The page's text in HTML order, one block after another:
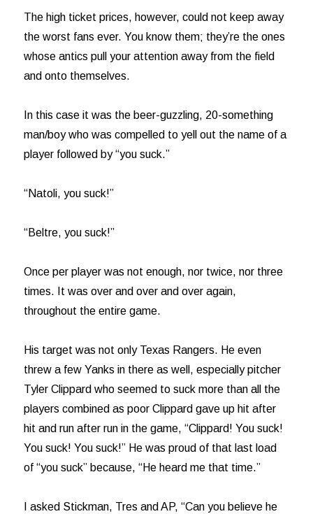
The high ticket prices, however, could not keep away
the worst fans ever. You know them; they’re the ones
whose antics pull your attention away from the field
and onto themselves.
In this case it was the beer-guzzling, 20-something
man/boy who was compelled to yell out the name of a
player followed by “you suck.”
“Natoli, you suck!”
“Beltre, you suck!”
Once per player was not enough, nor twice, nor three
times. It was over and over and over again,
throughout the entire game.
His target was not only Texas Rangers. He even
threw a few Yanks in there as well, especially pitcher
Tyler Clippard who seemed to suck more than all the
players combined as poor Clippard gave up hit after
hit and run after run in the game, “Clippard! You suck!
You suck! You suck!” He was proud of that last load
of “you suck” because, “He heard me that time.”
I asked Stickman, Tres and AP, “Can you believe he